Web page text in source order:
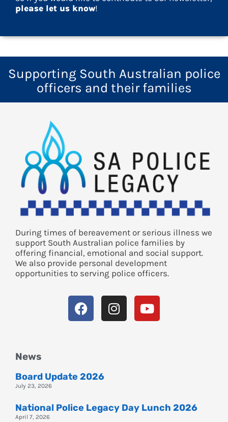
please let us know!
Supporting South Australian police
officers and their families
During times of bereavement or serious illness we
support South Australian police families by
offering financial, emotional and social support.
We also provide personal development
opportunities to serving police officers.
News
Board Update 2026
July 23, 2026
National Police Legacy Day Lunch 2026
April 7, 2026